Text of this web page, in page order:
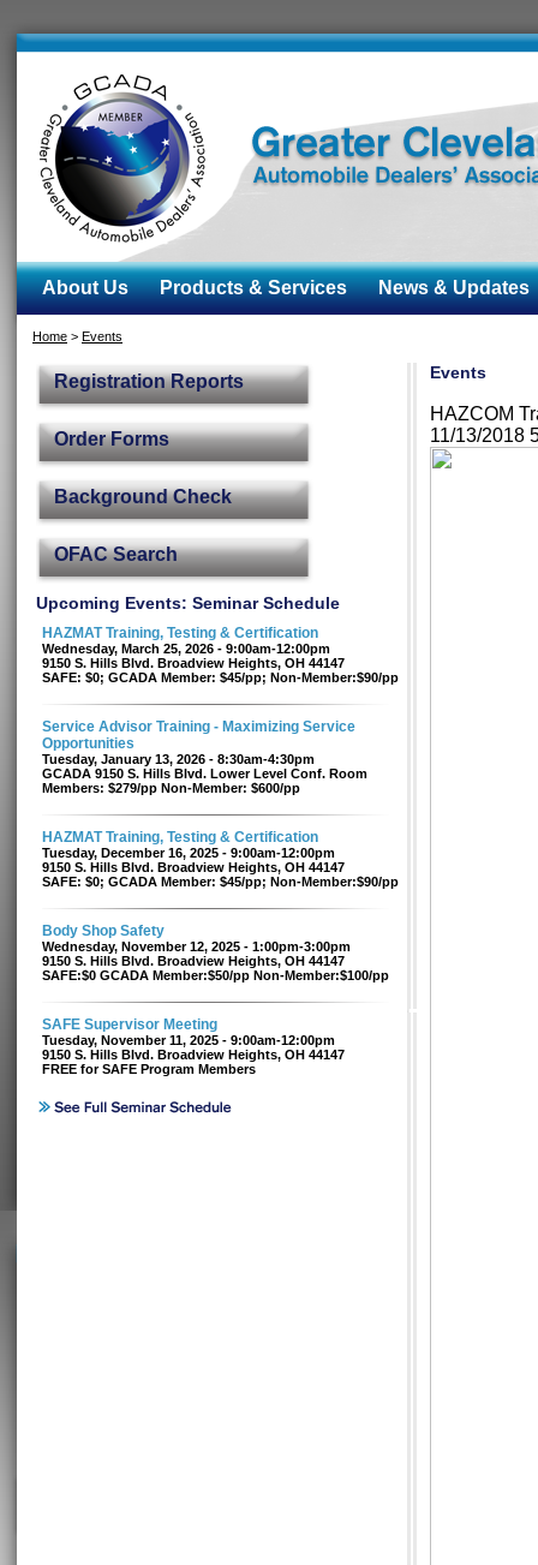
About Us Products & Services News & Updates
Home > Events
Registration Reports
Order Forms
Background Check
OFAC Search
Upcoming Events: Seminar Schedule
HAZMAT Training, Testing & Certification
Wednesday, March 25, 2026 - 9:00am-12:00pm
9150 S. Hills Blvd. Broadview Heights, OH 44147
SAFE: $0; GCADA Member: $45/pp; Non-Member:$90/pp
Service Advisor Training - Maximizing Service
Opportunities
Tuesday, January 13, 2026 - 8:30am-4:30pm
GCADA 9150 S. Hills Blvd. Lower Level Conf. Room
Members: $279/pp Non-Member: $600/pp
HAZMAT Training, Testing & Certification
Tuesday, December 16, 2025 - 9:00am-12:00pm
9150 S. Hills Blvd. Broadview Heights, OH 44147
SAFE: $0; GCADA Member: $45/pp; Non-Member:$90/pp
Body Shop Safety
Wednesday, November 12, 2025 - 1:00pm-3:00pm
9150 S. Hills Blvd. Broadview Heights, OH 44147
SAFE:$0 GCADA Member:$50/pp Non-Member:$100/pp
SAFE Supervisor Meeting
Tuesday, November 11, 2025 - 9:00am-12:00pm
9150 S. Hills Blvd. Broadview Heights, OH 44147
FREE for SAFE Program Members
Events
HAZCOM
11/13/2018